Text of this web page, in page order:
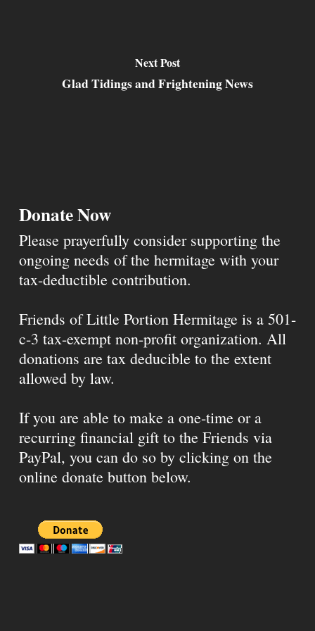
Next Post
Glad Tidings and Frightening News
Donate Now
Please prayerfully consider supporting the
ongoing needs of the hermitage with your
tax-deductible contribution.
Friends of Little Portion Hermitage is a 501-
c-3 tax-exempt non-profit organization. All
donations are tax deducible to the extent
allowed by law.
If you are able to make a one-time or a
recurring financial gift to the Friends via
PayPal, you can do so by clicking on the
online donate button below.